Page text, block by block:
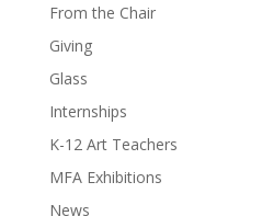
From the Chair
Giving
Glass
Internships
K-12 Art Teachers
MFA Exhibitions
News